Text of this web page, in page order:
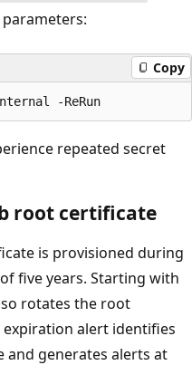
parameters:
Copy
repeated secret
root certificate
is provisioned during
five years. Starting with
rotates the root
alert identifies
generates alerts at